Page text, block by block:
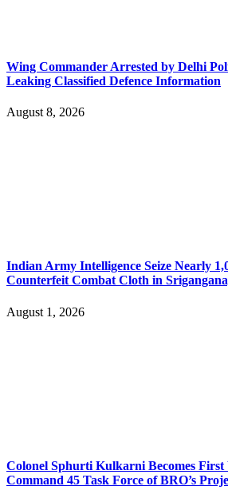
Wing Commander Arrested by Delhi
Leaking Classified Defence Information
August 8, 2026
Indian Army Intelligence Seize Nearly
Counterfeit Combat Cloth in
August 1, 2026
Colonel Sphurti Kulkarni Becomes First
Command 45 Task Force of BRO’s